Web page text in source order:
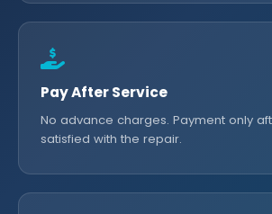
Pay After Service
No advance charges. Payment only
satisfied with the repair.